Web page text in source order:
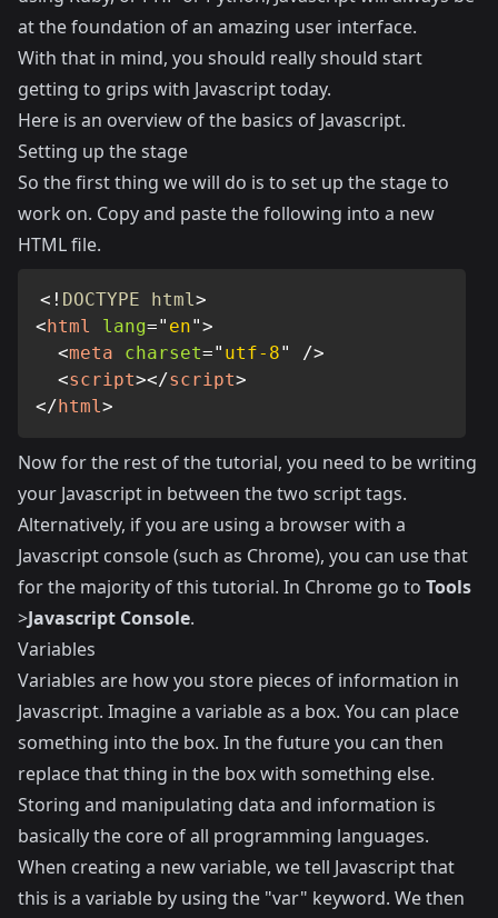
at the foundation of an amazing user interface.
With that in mind, you should really should start
getting to grips with Javascript today.
Here is an overview of the basics of Javascript.
Setting up the stage
So the first thing we will do is to set up the stage to
work on. Copy and paste the following into a new
HTML file.
<! DOCTYPE html>
<html lang=" en">
<meta charset=" utf-8"
/>
<script></script>
</html>
Now for the rest of the tutorial, you need to be writing
your Javascript in between the two script tags.
Alternatively, if you are using a browser with a
Javascript console (such as Chrome), you can use that
for the majority of this tutorial. In Chrome go to Tools
>Javascript Console.
Variables
Variables are how you store pieces of information in
Javascript. Imagine a variable as a box. You can place
something into the box. In the future you can then
replace that thing in the box with something else.
Storing and manipulating data and information is
basically the core of all programming languages.
When creating a new variable, we tell Javascript that
this is a variable by using the "var" keyword. We then